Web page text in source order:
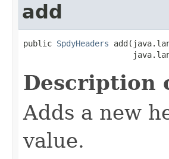
add
public SpdyHeaders
Description
Adds a new
value.